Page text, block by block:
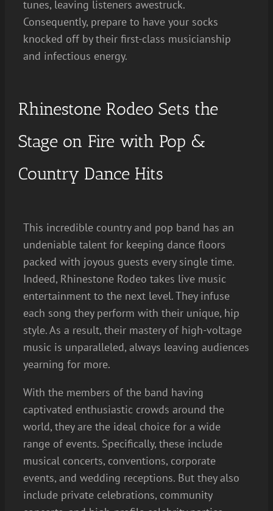
tunes, leaving listeners awestruck.
Consequently, prepare to have your socks
knocked off by their first-class musicianship
and infectious energy.
Rhinestone Rodeo Sets the
Stage on Fire with Pop &
Country Dance Hits
This incredible country and pop band has an
undeniable talent for keeping dance floors
packed with joyous guests every single time.
Indeed, Rhinestone Rodeo takes live music
entertainment to the next level. They infuse
each song they perform with their unique, hip
style. As a result, their mastery of high-voltage
music is unparalleled, always leaving audiences
yearning for more.
With the members of the band having
captivated enthusiastic crowds around the
world, they are the ideal choice for a wide
range of events. Specifically, these include
musical concerts, conventions, corporate
events, and wedding receptions. But they also
include private celebrations, community